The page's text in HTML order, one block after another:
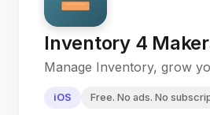
Inventory 4
Manage Inventory, grow
iOS Free. No ads. No